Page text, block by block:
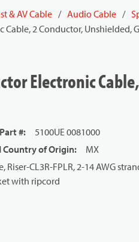
& AV Cable / Audio Cable /
2 Conductor, Unshielded,
Electronic
#:
5100UE 0081000
Country of Origin:
MX
Riser-CL3R-FPLR, 2-14 AWG
with ripcord